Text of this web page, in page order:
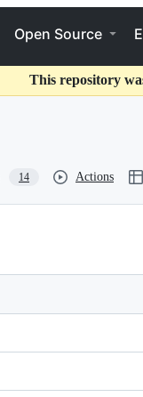
Open Source
This repository
14 Actions